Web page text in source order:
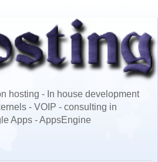
hosting - In house development
- VOIP - consulting in
Apps - AppsEngine